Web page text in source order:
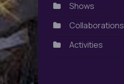
Shows
Collaborations
Activities